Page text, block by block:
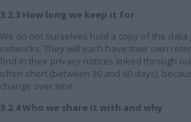
3.2.3 How long we keep it for
We do not ourselves hold a copy of the
networks. They will each have their own
find in their privacy notices linked through
often short (between 30 and 60 days),
change over time.
3.2.4 Who we share it with and why